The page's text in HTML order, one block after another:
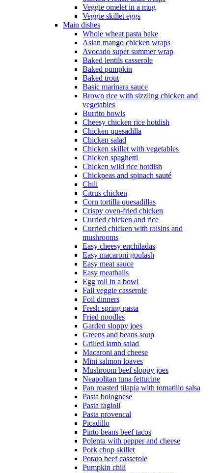
Veggie omelet in a mug
Veggie skillet eggs
Main dishes
Whole wheat pasta bake
Asian mango chicken wraps
Avocado super summer wrap
Baked lentils casserole
Baked pumpkin
Baked trout
Basic marinara sauce
Brown rice with sizzling chicken and
vegetables
Burrito bowls
Cheesy chicken rice hotdish
Chicken quesadilla
Chicken salad
Chicken skillet with vegetables
Chicken spaghetti
Chicken wild rice hotdish
Chickpeas and spinach sauté
Chili
Citrus chicken
Corn tortilla quesadillas
Crispy oven-fried chicken
Curried chicken and rice
Curried chicken with raisins and
mushrooms
Easy cheesy enchiladas
Easy macaroni goulash
Easy meat sauce
Easy meatballs
Egg roll in a bowl
Fall veggie casserole
Foil dinners
Fresh spring pasta
Fried noodles
Garden sloppy joes
Greens and beans soup
Grilled lamb salad
Macaroni and cheese
Mini salmon loaves
Mushroom beef sloppy joes
Neapolitan tuna fettucine
Pan roasted tilapia with tomatillo salsa
Pasta bolognese
Pasta fagioli
Pasta provencal
Picadillo
Pinto beans beef tacos
Polenta with pepper and cheese
Pork chop skillet
Potato beef casserole
Pumpkin chili